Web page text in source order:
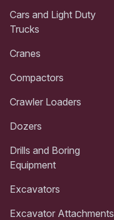
Cars and Light Duty
Trucks
Cranes
Compactors
Crawler Loaders
Dozers
Drills and Boring
Equipment
Excavators
Excavator Attachments